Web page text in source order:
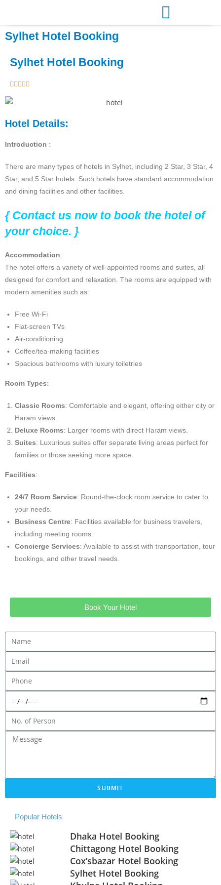
Sylhet Hotel Booking
Sylhet Hotel Booking
    
Hotel Details:
Introduction :
There are many types of hotels in Sylhet, including 2 Star, 3 Star, 4
Star, and 5 Star hotels. Such hotels have standard accommodation
and dining facilities and other facilities.
{ Contact us now to book the hotel of
your choice. }
Accommodation:
The hotel offers a variety of well-appointed rooms and suites, all
designed for comfort and relaxation. The rooms are equipped with
modern amenities such as:
Free Wi-Fi
Flat-screen TVs
Air-conditioning
Coffee/tea-making facilities
Spacious bathrooms with luxury toiletries
Room Types:
Classic Rooms: Comfortable and elegant, offering either city or
Haram views.
Deluxe Rooms: Larger rooms with direct Haram views.
Suites: Luxurious suites offer separate living areas perfect for
families or those seeking more space.
Facilities:
24/7 Room Service: Round-the-clock room service to cater to
your needs.
Business Centre: Facilities available for business travelers,
including meeting rooms.
Concierge Services: Available to assist with transportation, tour
bookings, and other travel needs.
Book Your Hotel
SUBMIT
Popular Hotels
Dhaka Hotel Booking
Chittagong Hotel Booking
Cox’sbazar Hotel Booking
Sylhet Hotel Booking